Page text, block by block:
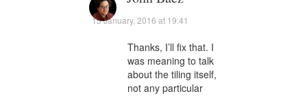
15 January, 2016 at 19:41
Thanks, I’ll fix that. I
was meaning to talk
about the tiling itself,
not any particular